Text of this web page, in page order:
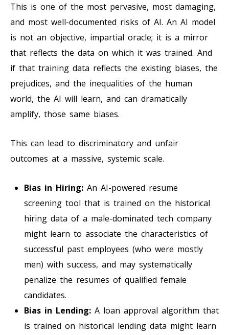
This is one of the most pervasive, most damaging,
and most well-documented risks of AI. An AI model
is not an objective, impartial oracle; it is a mirror
that reflects the data on which it was trained. And
if that training data reflects the existing biases, the
prejudices, and the inequalities of the human
world, the AI will learn, and can dramatically
amplify, those same biases.
This can lead to discriminatory and unfair
outcomes at a massive, systemic scale.
Bias in Hiring: An AI-powered resume
screening tool that is trained on the historical
hiring data of a male-dominated tech company
might learn to associate the characteristics of
successful past employees (who were mostly
men) with success, and may systematically
penalize the resumes of qualified female
candidates.
Bias in Lending: A loan approval algorithm that
is trained on historical lending data might learn